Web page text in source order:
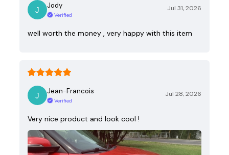
Jody
Verified
Jul 31, 2026
well worth the money , very happy with this item
Jean-Francois
Verified
Jul 28, 2026
Very nice product and look cool !